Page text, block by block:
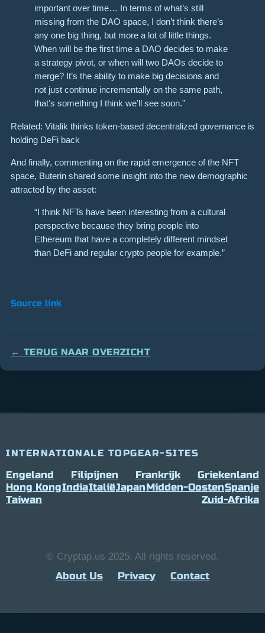
important over time… In terms of what’s still
missing from the DAO space, I don’t think there’s
any one big thing, but more a lot of little things.
When will be the first time a DAO decides to make
a strategy pivot, or when will two DAOs decide to
merge? It’s the ability to make big decisions and
not just continue incrementally on the same path,
that’s something I think we’ll see soon.”
Related: Vitalik thinks token-based decentralized governance is
holding DeFi back
And finally, commenting on the rapid emergence of the NFT
space, Buterin shared some insight into the new demographic
attracted by the asset:
“I think NFTs have been interesting from a cultural
perspective because they bring people into
Ethereum that have a completely different mindset
than DeFi and regular crypto people for example.”
Source link
← TERUG NAAR OVERZICHT
INTERNATIONALE TOPGEAR-SITES
Engeland Filipijnen Frankrijk
Griekenland
Hong KongIndiaItaliëJapanMidden-OostenSpanje
Taiwan
Zuid-Afrika
© Cryptap.us 2025, All rights reserved.
About Us Privacy Contact